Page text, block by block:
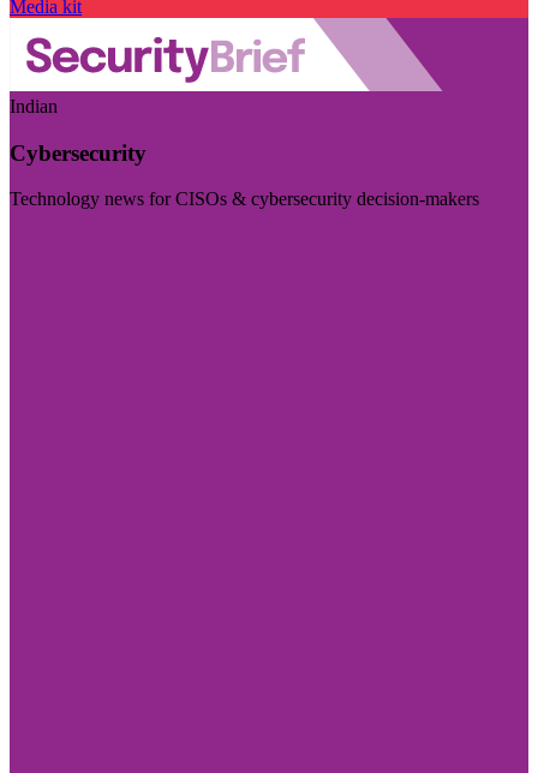
Media kit
Indian
Cybersecurity
Technology news for CISOs & cybersecurity decision-makers